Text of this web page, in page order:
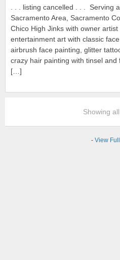
. . . listing cancelled . . . Serving
Sacramento Area, Sacramento
Chico High Jinks with owner
entertainment art with classic
airbrush face painting, glitter
crazy hair painting with tinsel
[…]
Showing
- View